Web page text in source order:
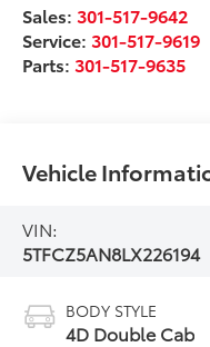
Sales:301-517-9642
Service:301-517-9619
Parts:301-517-9635
Vehicle
VIN:
5TFCZ5AN8LX226194
BODY STYLE
4D Double Cab